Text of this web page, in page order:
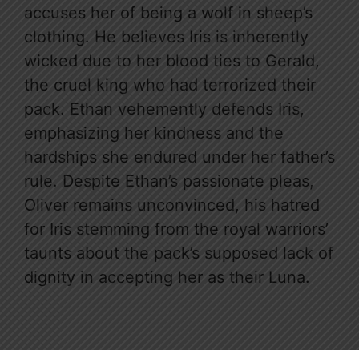
accuses her of being a wolf in sheep’s
clothing. He believes Iris is inherently
wicked due to her blood ties to Gerald,
the cruel king who had terrorized their
pack. Ethan vehemently defends Iris,
emphasizing her kindness and the
hardships she endured under her father’s
rule. Despite Ethan’s passionate pleas,
Oliver remains unconvinced, his hatred
for Iris stemming from the royal warriors’
taunts about the pack’s supposed lack of
dignity in accepting her as their Luna.